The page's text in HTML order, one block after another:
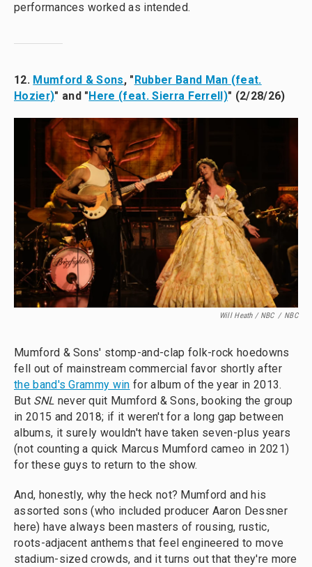
performances worked as intended.
12. Mumford & Sons, " Rubber Band Man (feat.
Hozier)" and " Here (feat. Sierra Ferrell)" (2/28/26)
Will Heath / NBC / NBC
Mumford & Sons' stomp-and-clap folk-rock hoedowns
fell out of mainstream commercial favor shortly after
the band's Grammy win for album of the year in 2013.
But SNL never quit Mumford & Sons, booking the group
in 2015 and 2018; if it weren't for a long gap between
albums, it surely wouldn't have taken seven-plus years
(not counting a quick Marcus Mumford cameo in 2021)
for these guys to return to the show.
And, honestly, why the heck not? Mumford and his
assorted sons (who included producer Aaron Dessner
here) have always been masters of rousing, rustic,
roots-adjacent anthems that feel engineered to move
stadium-sized crowds, and it turns out that they're more